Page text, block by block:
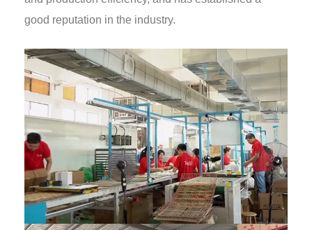
good reputation in the industry.